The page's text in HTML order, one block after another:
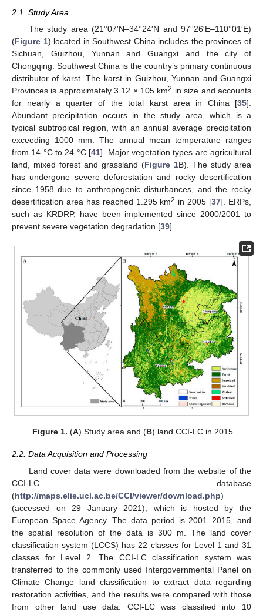
2.1. Study Area
The study area (21°07′N–34°24′N and 97°26′E–110°01′E)
(Figure 1) located in Southwest China includes the provinces of
Sichuan, Guizhou, Yunnan and Guangxi and the city of
Chongqing. Southwest China is the country’s primary continuous
distributor of karst. The karst in Guizhou, Yunnan and Guangxi
Provinces is approximately 3.12 × 105 km2 in size and accounts
for nearly a quarter of the total karst area in China [35].
Abundant precipitation occurs in the study area, which is a
typical subtropical region, with an annual average precipitation
exceeding 1000 mm. The annual mean temperature ranges
from 14 °C to 24 °C [41]. Major vegetation types are agricultural
land, mixed forest and grassland (Figure 1B). The study area
has undergone severe deforestation and rocky desertification
since 1958 due to anthropogenic disturbances, and the rocky
desertification area has reached 1.295 km2 in 2005 [37]. ERPs,
such as KRDRP, have been implemented since 2000/2001 to
prevent severe vegetation degradation [39].
Figure 1. (A) Study area and (B) land CCI-LC in 2015.
2.2. Data Acquisition and Processing
Land cover data were downloaded from the website of the
CCI-LC database
(http://maps.elie.ucl.ac.be/CCI/viewer/download.php)
(accessed on 29 January 2021), which is hosted by the
European Space Agency. The data period is 2001–2015, and
the spatial resolution of the data is 300 m. The land cover
classification system (LCCS) has 22 classes for Level 1 and 31
classes for Level 2. The CCI-LC classification system was
transferred to the commonly used Intergovernmental Panel on
Climate Change land classification to extract data regarding
restoration activities, and the results were compared with those
from other land use data. CCI-LC was classified into 10